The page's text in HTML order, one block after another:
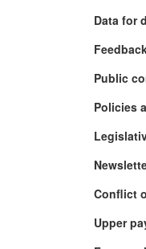
Data for
Public
Policies
Conflict
Upper